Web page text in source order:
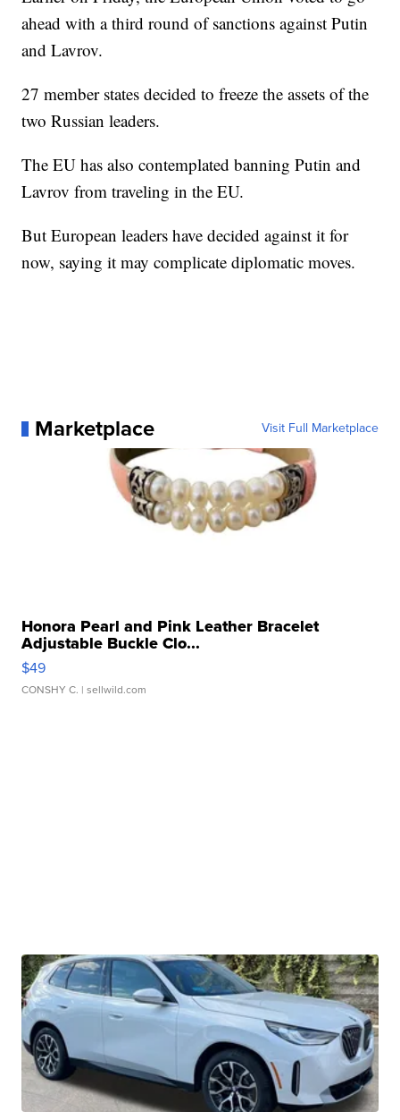
ahead with a third round of sanctions against Putin
and Lavrov.
27 member states decided to freeze the assets of the
two Russian leaders.
The EU has also contemplated banning Putin and
Lavrov from traveling in the EU.
But European leaders have decided against it for
now, saying it may complicate diplomatic moves.
Marketplace Visit Full Marketplace
Honora Pearl and Pink Leather Bracelet
Adjustable Buckle Clo...
$49
CONSHY C. | sellwild.com